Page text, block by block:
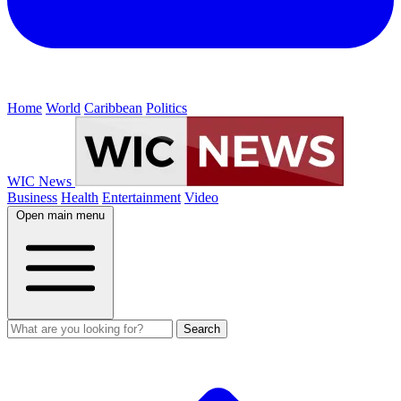
Home World Caribbean Politics
WIC News
Business Health Entertainment Video
Open main menu
Search